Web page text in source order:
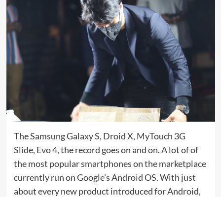
The Samsung Galaxy S, Droid X, MyTouch 3G
Slide, Evo 4, the record goes on and on. A lot of of
the most popular smartphones on the marketplace
currently run on Google’s Android OS. With just
about every new product introduced for Android,